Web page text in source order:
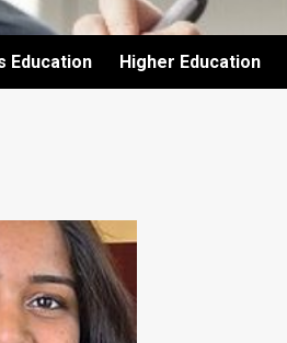
Education Higher Education